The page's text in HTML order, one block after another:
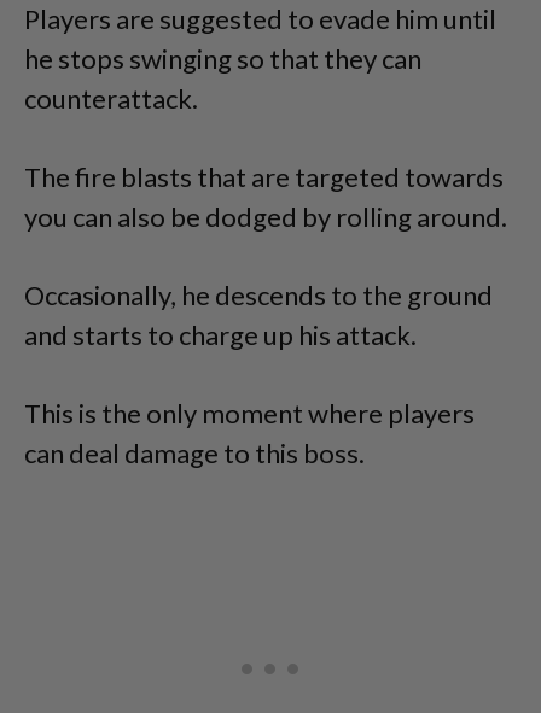
Players are suggested to evade him until
he stops swinging so that they can
counterattack.
The fire blasts that are targeted towards
you can also be dodged by rolling around.
Occasionally, he descends to the ground
and starts to charge up his attack.
This is the only moment where players
can deal damage to this boss.